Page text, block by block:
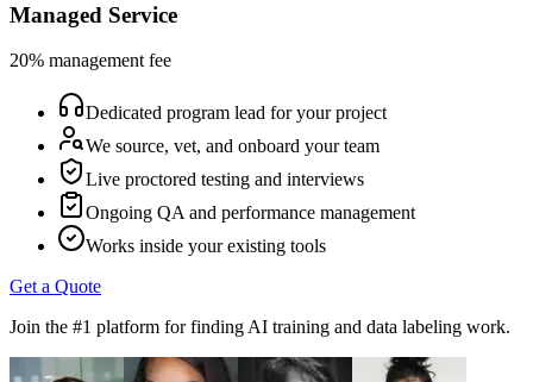
Managed Service
20% management fee
Dedicated program lead for your project
We source, vet, and onboard your team
Live proctored testing and interviews
Ongoing QA and performance management
Works inside your existing tools
Get a Quote
Join the #1 platform for finding AI training and data labeling work.